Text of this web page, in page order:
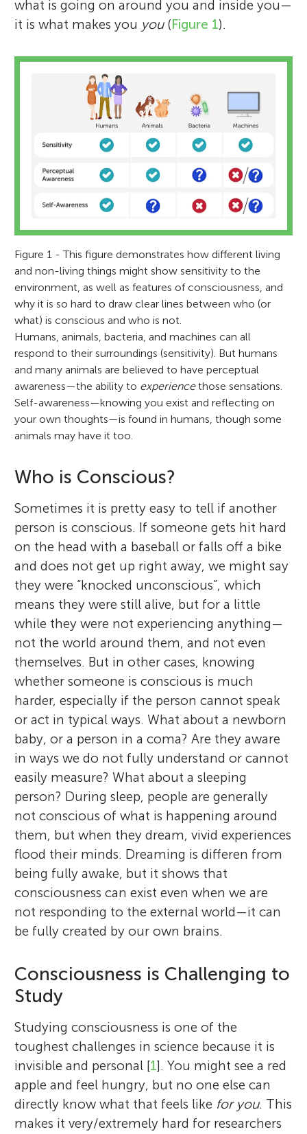
what is going on around you and inside you—
it is what makes you you(Figure 1).
Figure 1 - This figure demonstrates how different living
and non-living things might show sensitivity to the
environment, as well as features of consciousness, and
why it is so hard to draw clear lines between who (or
what) is conscious and who is not.
Humans, animals, bacteria, and machines can all
respond to their surroundings (sensitivity). But humans
and many animals are believed to have perceptual
awareness—the ability to experiencethose sensations.
Self-awareness—knowing you exist and reflecting on
your own thoughts—is found in humans, though some
animals may have it too.
Who is Conscious?
Sometimes it is pretty easy to tell if another
person is conscious. If someone gets hit hard
on the head with a baseball or falls off a bike
and does not get up right away, we might say
they were “knocked unconscious”, which
means they were still alive, but for a little
while they were not experiencing anything—
not the world around them, and not even
themselves. But in other cases, knowing
whether someone is conscious is much
harder, especially if the person cannot speak
or act in typical ways. What about a newborn
baby, or a person in a coma? Are they aware
in ways we do not fully understand or cannot
easily measure? What about a sleeping
person? During sleep, people are generally
not conscious of what is happening around
them, but when they dream, vivid experiences
flood their minds. Dreaming is differen from
being fully awake, but it shows that
consciousness can exist even when we are
not responding to the external world—it can
be fully created by our own brains.
Consciousness is Challenging to
Study
Studying consciousness is one of the
toughest challenges in science because it is
invisible and personal [1]. You might see a red
apple and feel hungry, but no one else can
directly know what that feels like for you. This
makes it very/extremely hard for researchers